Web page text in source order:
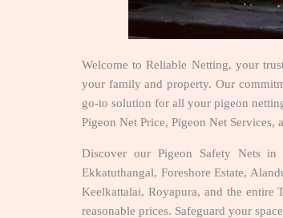
Welcome to Reliable Netting, your
your family and property. Our
go-to solution for all your pigeon
Pigeon Net Price, Pigeon Net Services,
Discover our Pigeon Safety Nets in
Ekkatuthangal, Foreshore Estate,
Keelkattalai, Royapura, and the entire
reasonable prices. Safeguard your